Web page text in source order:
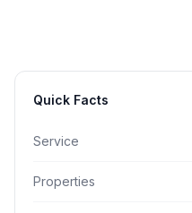
Quick Facts
Service
Properties